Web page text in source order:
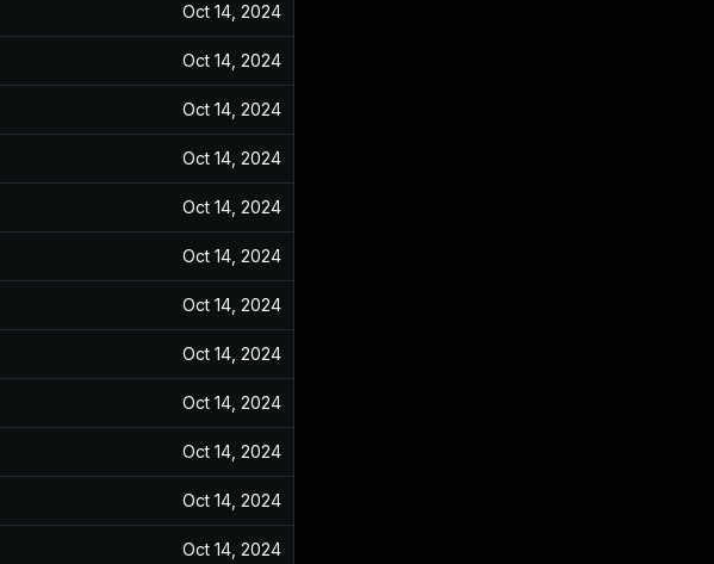
Oct 14, 2024
Oct 14, 2024
Oct 14, 2024
Oct 14, 2024
Oct 14, 2024
Oct 14, 2024
Oct 14, 2024
Oct 14, 2024
Oct 14, 2024
Oct 14, 2024
Oct 14, 2024
Oct 14, 2024